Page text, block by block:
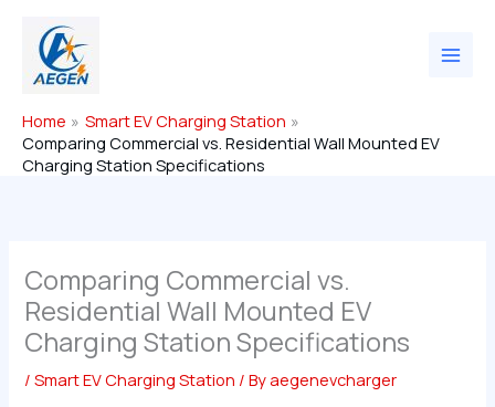
content
Home
Smart EV Charging Station
Comparing Commercial vs. Residential Wall Mounted EV
Charging Station Specifications
Comparing Commercial vs.
Residential Wall Mounted EV
Charging Station Specifications
/Smart EV Charging Station / Byaegenevcharger